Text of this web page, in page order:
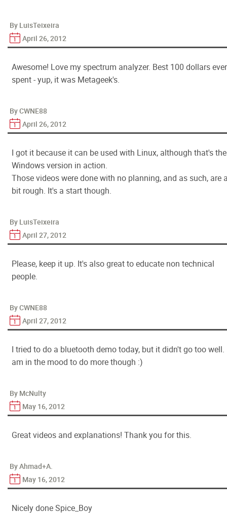
By LuisTeixeira
April 26, 2012
Awesome! Love my spectrum analyzer. Best 100 dollars ever
spent - yup, it was Metageek's.
By CWNE88
April 26, 2012
I got it because it can be used with Linux, although that's the
Windows version in action.
Those videos were done with no planning, and as such, are
bit rough. It's a start though.
By LuisTeixeira
April 27, 2012
Please, keep it up. It's also great to educate non technical
people.
By CWNE88
April 27, 2012
I tried to do a bluetooth demo today, but it didn't go too well.
am in the mood to do more though :)
By McNulty
May 16, 2012
Great videos and explanations! Thank you for this.
By Ahmad+A.
May 16, 2012
Nicely done Spice_Boy